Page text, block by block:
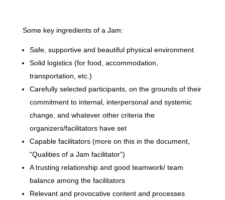
Some key ingredients of a Jam:
Safe, supportive and beautiful physical environment
Solid logistics (for food, accommodation,
transportation, etc.)
Carefully selected participants, on the grounds of their
commitment to internal, interpersonal and systemic
change, and whatever other criteria the
organizers/facilitators have set
Capable facilitators (more on this in the document,
“Qualities of a Jam facilitator”)
A trusting relationship and good teamwork/ team
balance among the facilitators
Relevant and provocative content and processes